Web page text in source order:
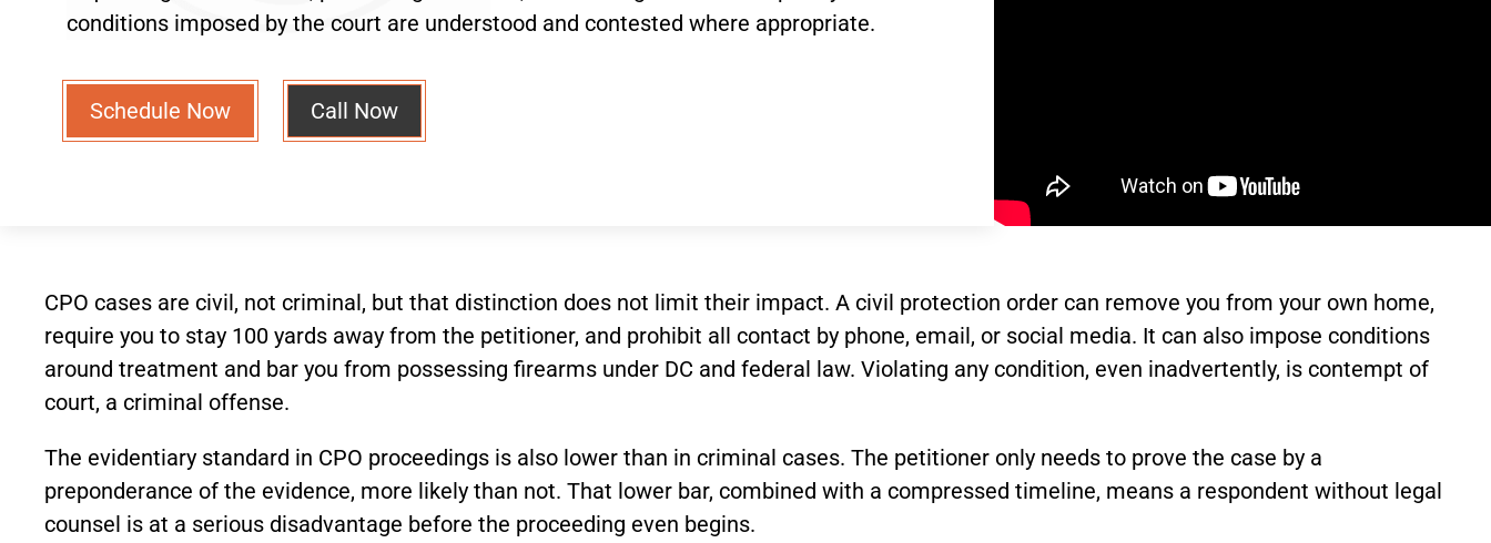
conditions imposed by the court are understood and contested where appropriate.
Schedule Now Call Now
CPO cases are civil, not criminal, but that distinction does not limit their impact. A civil protection order can remove you from your own home,
require you to stay 100 yards away from the petitioner, and prohibit all contact by phone, email, or social media. It can also impose conditions
around treatment and bar you from possessing firearms under DC and federal law. Violating any condition, even inadvertently, is contempt of
court, a criminal offense.
The evidentiary standard in CPO proceedings is also lower than in criminal cases. The petitioner only needs to prove the case by a
preponderance of the evidence, more likely than not. That lower bar, combined with a compressed timeline, means a respondent without legal
counsel is at a serious disadvantage before the proceeding even begins.